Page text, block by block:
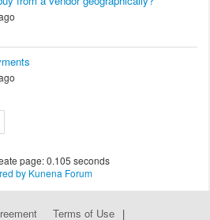
page: 0.105 seconds
by Kunena Forum
Terms of Use |